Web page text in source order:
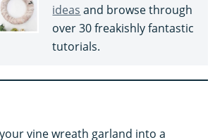
ideas and browse through
over 30 freakishly fantastic
tutorials.
vine wreath garland into a